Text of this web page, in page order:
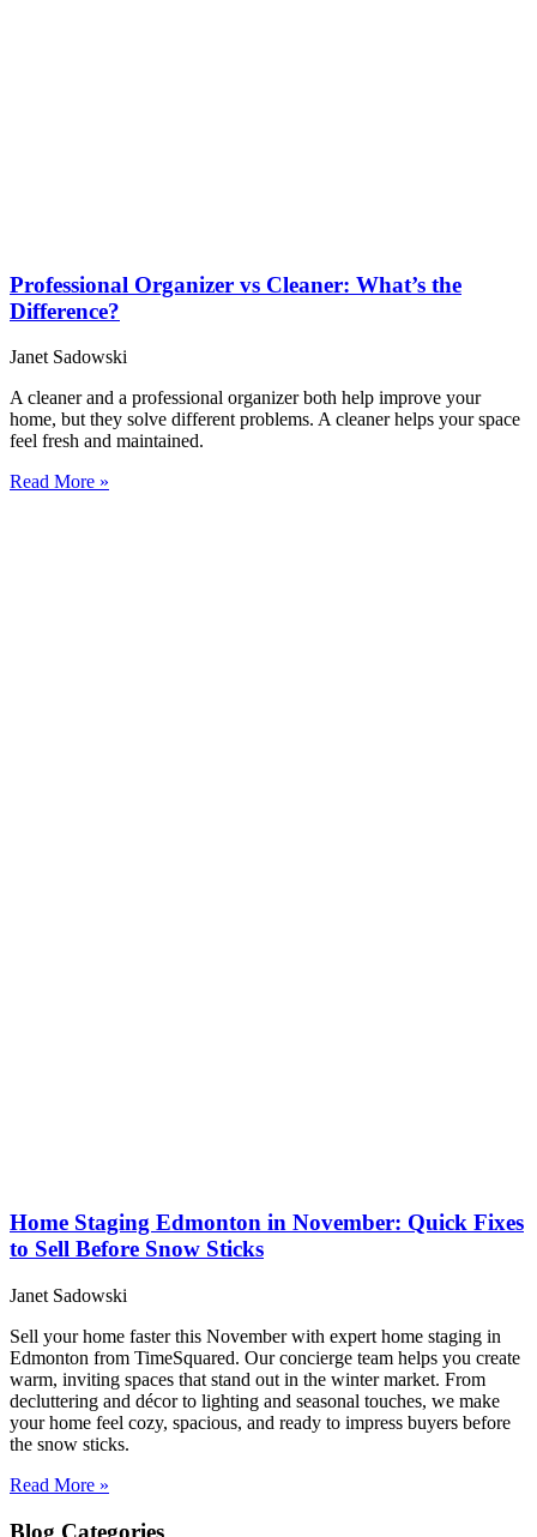
Professional Organizer vs Cleaner: What’s the
Difference?
Janet Sadowski
A cleaner and a professional organizer both help improve your
home, but they solve different problems. A cleaner helps your space
feel fresh and maintained.
Read More »
Home Staging Edmonton in November: Quick Fixes
to Sell Before Snow Sticks
Janet Sadowski
Sell your home faster this November with expert home staging in
Edmonton from TimeSquared. Our concierge team helps you create
warm, inviting spaces that stand out in the winter market. From
decluttering and décor to lighting and seasonal touches, we make
your home feel cozy, spacious, and ready to impress buyers before
the snow sticks.
Read More »
Blog Categories